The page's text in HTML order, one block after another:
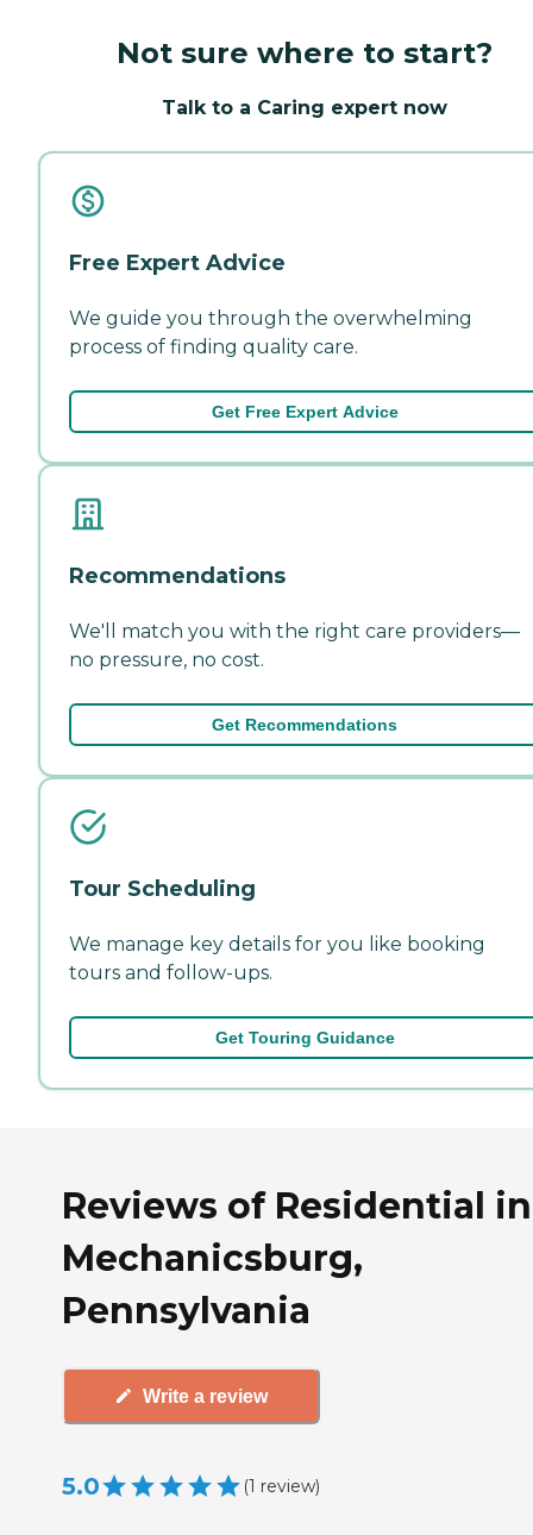
Not sure where to start?
Talk to a Caring expert now
Free Expert Advice
We guide you through the overwhelming
process of finding quality care.
Get Free Expert Advice
Recommendations
We'll match you with the right care providers—
no pressure, no cost.
Get Recommendations
Tour Scheduling
We manage key details for you like booking
tours and follow-ups.
Get Touring Guidance
Reviews of Residential in
Mechanicsburg,
Pennsylvania
Write a review
5.0 (1 review)